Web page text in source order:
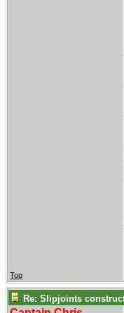
Top
Re: Slipjoints